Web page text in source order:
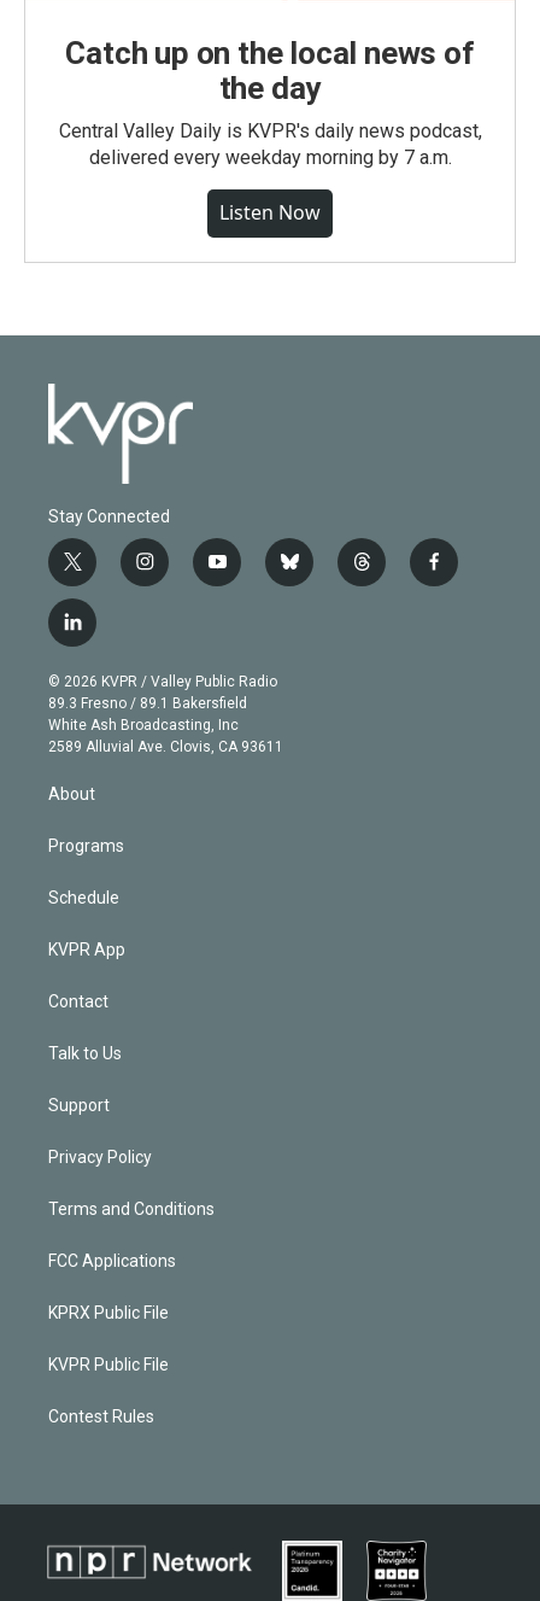
Catch up on the local news of
the day
Central Valley Daily is KVPR's daily news podcast,
delivered every weekday morning by 7 a.m.
Listen Now
Stay Connected
t
w
i
t
e
r
i
n
g
r
a
m
y
o
b
e
b
l
t
h
f
a
l
i
n
k
e
d
n
© 2026 KVPR / Valley Public Radio
89.3 Fresno / 89.1 Bakersfield
White Ash Broadcasting, Inc
2589 Alluvial Ave. Clovis, CA 93611
About
Programs
Schedule
KVPR App
Contact
Talk to Us
Support
Privacy Policy
Terms and Conditions
FCC Applications
KPRX Public File
KVPR Public File
Contest Rules